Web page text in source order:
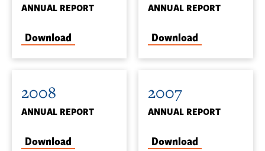
ANNUAL REPORT
Download
ANNUAL REPORT
Download
2008
ANNUAL REPORT
Download
2007
ANNUAL REPORT
Download